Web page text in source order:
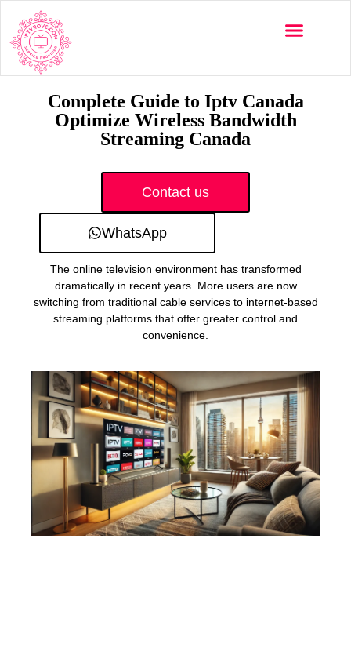
Complete Guide to Iptv Canada
Optimize Wireless Bandwidth
Streaming Canada
Contact us
WhatsApp
The online television environment has transformed
dramatically in recent years. More users are now
switching from traditional cable services to internet-based
streaming platforms that offer greater control and
convenience.